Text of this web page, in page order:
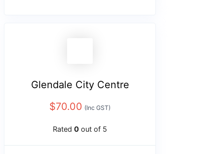
Glendale City Centre
$70.00 (Inc GST)
Rated 0 out of 5